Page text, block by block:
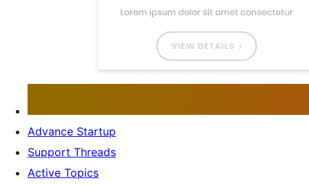
Advance Startup
Support Threads
Active Topics